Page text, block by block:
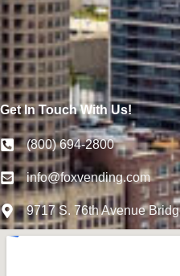
Get In Touch With Us!
(800) 694-2800
info@foxvending.com
9717 S. 76th Avenue